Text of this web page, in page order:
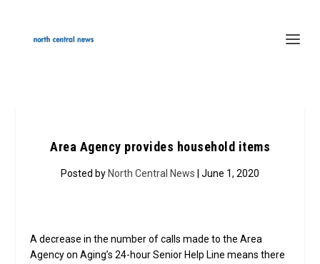
Area Agency provides household items
Posted by North Central News | June 1, 2020
A decrease in the number of calls made to the Area
Agency on Aging’s 24-hour Senior Help Line means there